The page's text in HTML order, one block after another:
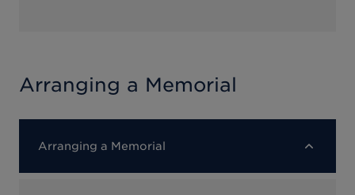
Arranging a Memorial
Arranging a Memorial